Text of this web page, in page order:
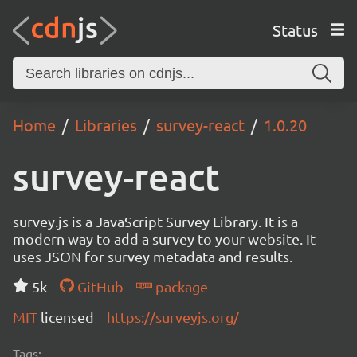
Status
Home Libraries survey-react 1.0.20
survey-react
survey.js is a JavaScript Survey Library. It is a
modern way to add a survey to your website. It
uses JSON for survey metadata and results.
5k
GitHub
package
MIT licensed https://surveyjs.org/
Tags: